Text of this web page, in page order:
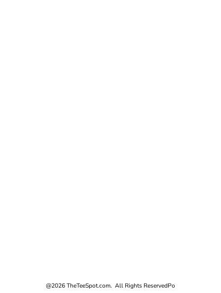
@2026 TheTeeSpot.com. All Rights ReservedPo